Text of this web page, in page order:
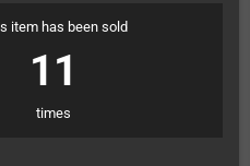
item has been sold
11
times